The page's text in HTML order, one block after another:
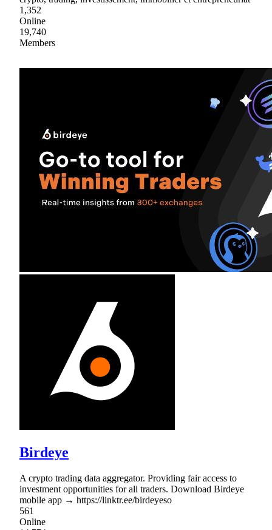
1,352
Online
19,740
Members
Birdeye
A crypto trading data aggregator. Providing fair access to
investment opportunities for all traders. Download Birdeye
mobile app → https://linktr.ee/birdeyeso
561
Online